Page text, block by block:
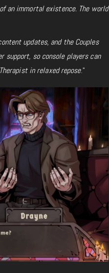
an immortal existence. The world
updates, and the Couples
support, so console players can
in relaxed repose.”